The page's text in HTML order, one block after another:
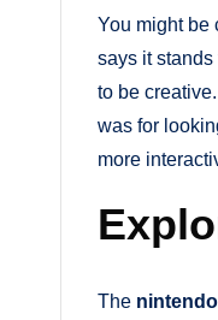
You might be
says it stands
to be
was for
more
The